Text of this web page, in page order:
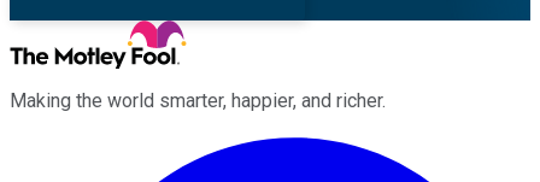
Making the world smarter, happier, and richer.